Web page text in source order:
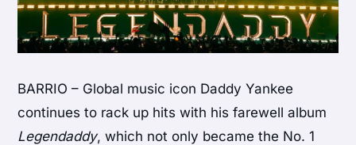
BARRIO – Global music icon Daddy Yankee
continues to rack up hits with his farewell album
Legendaddy, which not only became the No. 1